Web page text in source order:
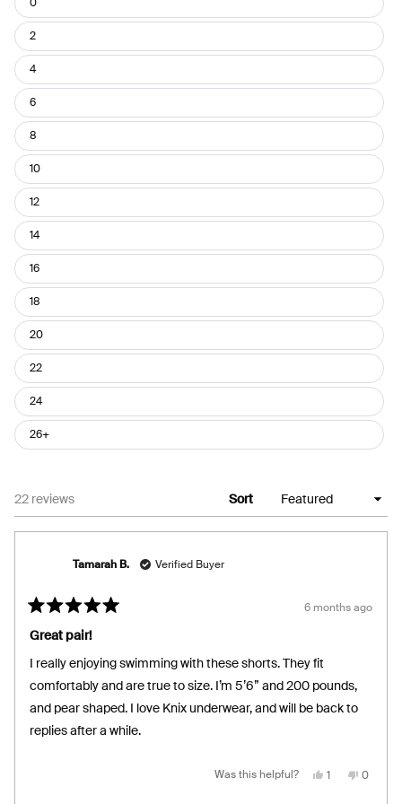
Pant
Size
0
2
4
6
8
10
12
14
16
18
20
22
24
26+
22 reviews Sort
5
out
of
5
stars
6 months ago
Great pair!
I really enjoying swimming with these shorts. They fit
comfortably and are true to size. I’m 5’6” and 200 pounds,
and pear shaped. I love Knix underwear, and will be back to
replies after a while.
Tamarah B. Verified Buyer
Was this helpful? Yes,
1 No,
0